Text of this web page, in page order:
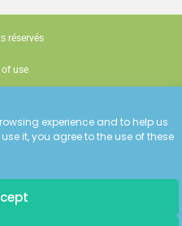
experience and to help us
it, you agree to the use of these
réservés
use
: Siouxe